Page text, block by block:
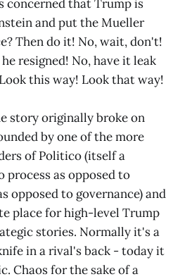
concerned that Trump is
and put the Mueller
Then do it! No, wait, don't!
resigned! No, have it leak
this way! Look that way!
story originally broke on
by one of the more
of Politico (itself a
process as opposed to
opposed to governance) and
place for high-level Trump
stories. Normally it's a
in a rival's back - today it
Chaos for the sake of a